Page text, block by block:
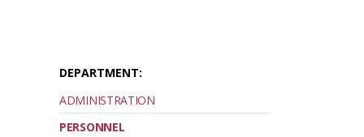
DEPARTMENT:
ADMINISTRATION
PERSONNEL